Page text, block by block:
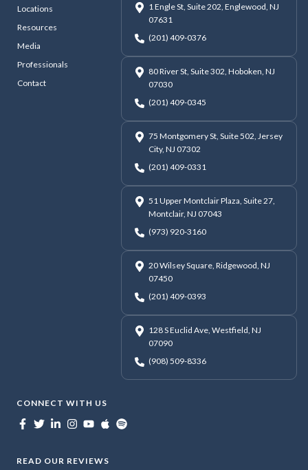
Locations
Resources
Media
Professionals
Contact
1 Engle St, Suite 202, Englewood, NJ
07631
(201) 409-0376
80 River St, Suite 302, Hoboken, NJ
07030
(201) 409-0345
75 Montgomery St, Suite 502, Jersey
City, NJ 07302
(201) 409-0331
51 Upper Montclair Plaza, Suite 27,
Montclair, NJ 07043
(973) 920-3160
20 Wilsey Square, Ridgewood, NJ
07450
(201) 409-0393
128 S Euclid Ave, Westfield, NJ
07090
(908) 509-8336
CONNECT WITH US
READ OUR REVIEWS